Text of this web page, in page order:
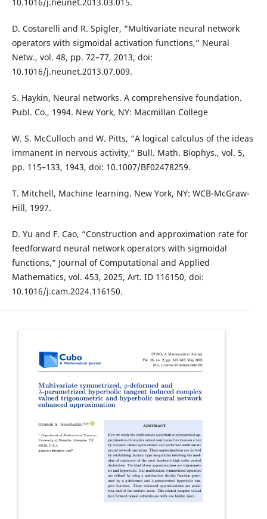
D. Costarelli and R. Spigler, “Multivariate neural network
operators with sigmoidal activation functions,” Neural
Netw., vol. 48, pp. 72–77, 2013, doi:
10.1016/j.neunet.2013.07.009.
S. Haykin, Neural networks. A comprehensive foundation.
Publ. Co., 1994. New York, NY: Macmillan College
W. S. McCulloch and W. Pitts, “A logical calculus of the ideas
immanent in nervous activity,” Bull. Math. Biophys., vol. 5,
pp. 115–133, 1943, doi: 10.1007/BF02478259.
T. Mitchell, Machine learning. New York, NY: WCB-McGraw-
Hill, 1997.
D. Yu and F. Cao, “Construction and approximation rate for
feedforward neural network operators with sigmoidal
functions,” Journal of Computational and Applied
Mathematics, vol. 453, 2025, Art. ID 116150, doi:
10.1016/j.cam.2024.116150.